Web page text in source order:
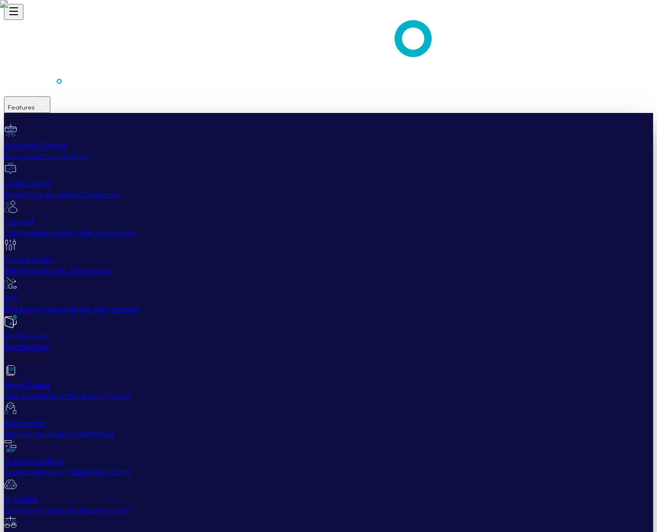
Features
Easy
Automatic Trading
Bots outperform humans
Social Trading
Trade like a pro, without being one
Copy Bot
Copy an experienced trader one-on-one
Trailing Orders
Better buys & sells, the easy way
DCA
Don't worry buying at the right moment
Portfolio bot
Portfolio Bot
Professional
Paper Trading
Gain experience without risk of losses
Backtesting
See how you would've performed
Strategy Designer
Easily create your Trading Algorithms
AI Trading
Let your bot learn and decide by itself